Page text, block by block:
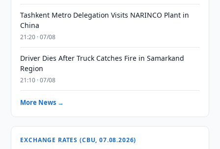
Tashkent Metro Delegation Visits NARINCO Plant in
China
21:20 · 07/08
Driver Dies After Truck Catches Fire in Samarkand
Region
21:10 · 07/08
More News →
EXCHANGE RATES (CBU, 07.08.2026)